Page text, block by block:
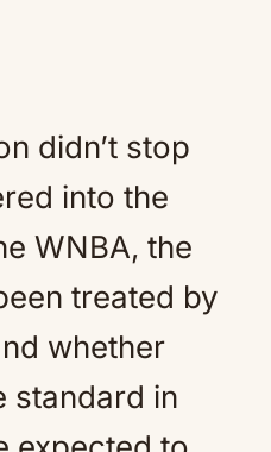
didn’t stop
into the
WNBA, the
treated by
whether
standard in